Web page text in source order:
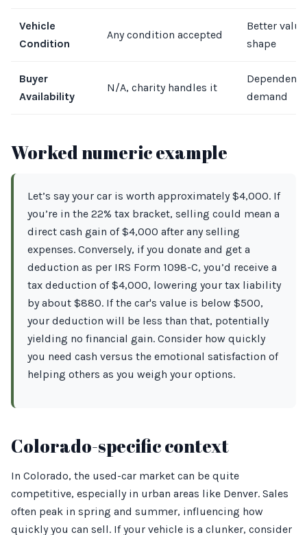
Vehicle
Condition
Any condition accepted
Better
shape
Buyer
Availability
N/A, charity handles it
Dependent
demand
Worked numeric example
Let’s say your car is worth approximately $4,000. If
you’re in the 22% tax bracket, selling could mean a
direct cash gain of $4,000 after any selling
expenses. Conversely, if you donate and get a
deduction as per IRS Form 1098-C, you’d receive a
tax deduction of $4,000, lowering your tax liability
by about $880. If the car's value is below $500,
your deduction will be less than that, potentially
yielding no financial gain. Consider how quickly
you need cash versus the emotional satisfaction of
helping others as you weigh your options.
Colorado-specific context
In Colorado, the used-car market can be quite
competitive, especially in urban areas like Denver. Sales
often peak in spring and summer, influencing how
quickly you can sell. If your vehicle is a clunker, consider